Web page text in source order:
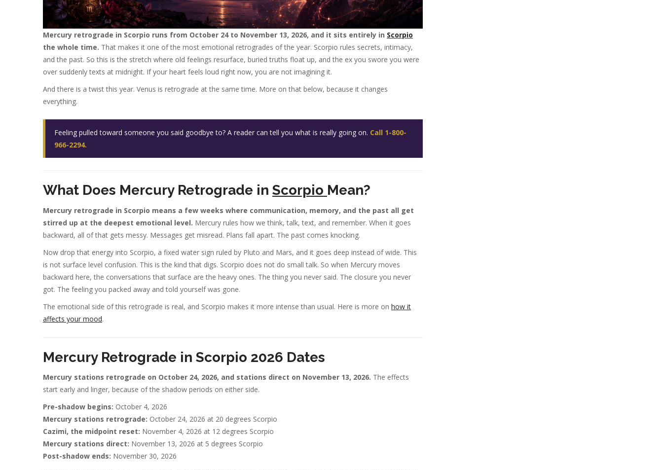
Mercury retrograde in Scorpio runs from October 24 to November 13, 2026, and it sits entirely in Scorpio
the whole time. That makes it one of the most emotional retrogrades of the year. Scorpio rules secrets, intimacy,
and the past. So this is the stretch where old feelings resurface, buried truths float up, and the ex you swore you were
over suddenly texts at midnight. If your heart feels loud right now, you are not imagining it.
And there is a twist this year. Venus is retrograde at the same time. More on that below, because it changes
everything.
Feeling pulled toward someone you said goodbye to? A reader can tell you what is really going on. Call 1-800-
966-2294.
What Does Mercury Retrograde in Scorpio Mean?
Mercury retrograde in Scorpio means a few weeks where communication, memory, and the past all get
stirred up at the deepest emotional level. Mercury rules how we think, talk, text, and remember. When it goes
backward, all of that gets messy. Messages get misread. Plans fall apart. The past comes knocking.
Now drop that energy into Scorpio, a fixed water sign ruled by Pluto and Mars, and it goes deep instead of wide. This
is not surface level confusion. This is the kind that digs. Scorpio does not do small talk. So when Mercury moves
backward here, the conversations that surface are the heavy ones. The thing you never said. The closure you never
got. The feeling you packed away and told yourself was gone.
The emotional side of this retrograde is real, and Scorpio makes it more intense than usual. Here is more on how it
affects your mood.
Mercury Retrograde in Scorpio 2026 Dates
Mercury stations retrograde on October 24, 2026, and stations direct on November 13, 2026. The effects
start early and linger, because of the shadow periods on either side.
Pre-shadow begins: October 4, 2026
Mercury stations retrograde: October 24, 2026 at 20 degrees Scorpio
Cazimi, the midpoint reset: November 4, 2026 at 12 degrees Scorpio
Mercury stations direct: November 13, 2026 at 5 degrees Scorpio
Post-shadow ends: November 30, 2026